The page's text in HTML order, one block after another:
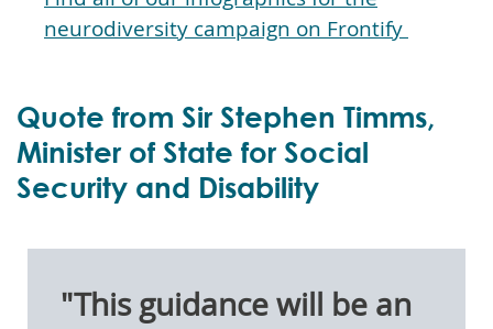
neurodiversity campaign on Frontify
Quote from Sir Stephen Timms,
Minister of State for Social
Security and Disability
"This guidance will be an